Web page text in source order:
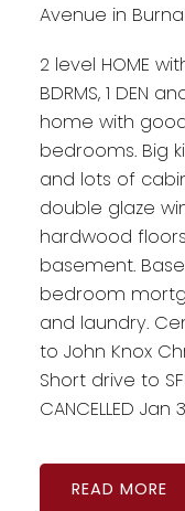
Avenue in
2 level HOME
BDRMS, 1 DEN
home with
bedrooms. Big
and lots of
double glaze
hardwood
basement.
bedroom
and laundry.
to John Knox
Short drive to
CANCELLED Jan
READ